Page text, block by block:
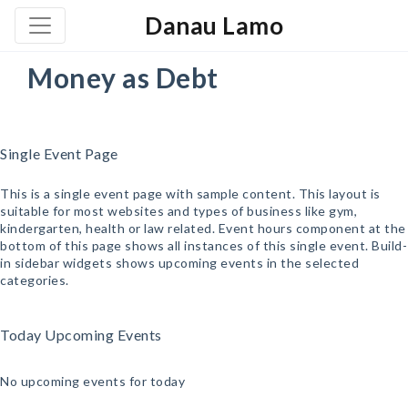
Danau Lamo
Money as Debt
Single Event Page
This is a single event page with sample content. This layout is
suitable for most websites and types of business like gym,
kindergarten, health or law related. Event hours component at the
bottom of this page shows all instances of this single event. Build-
in sidebar widgets shows upcoming events in the selected
categories.
Today Upcoming Events
No upcoming events for today